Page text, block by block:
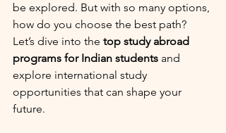
be explored. But with so many options,
how do you choose the best path?
Let’s dive into the top study abroad
programs for Indian students and
explore international study
opportunities that can shape your
future.